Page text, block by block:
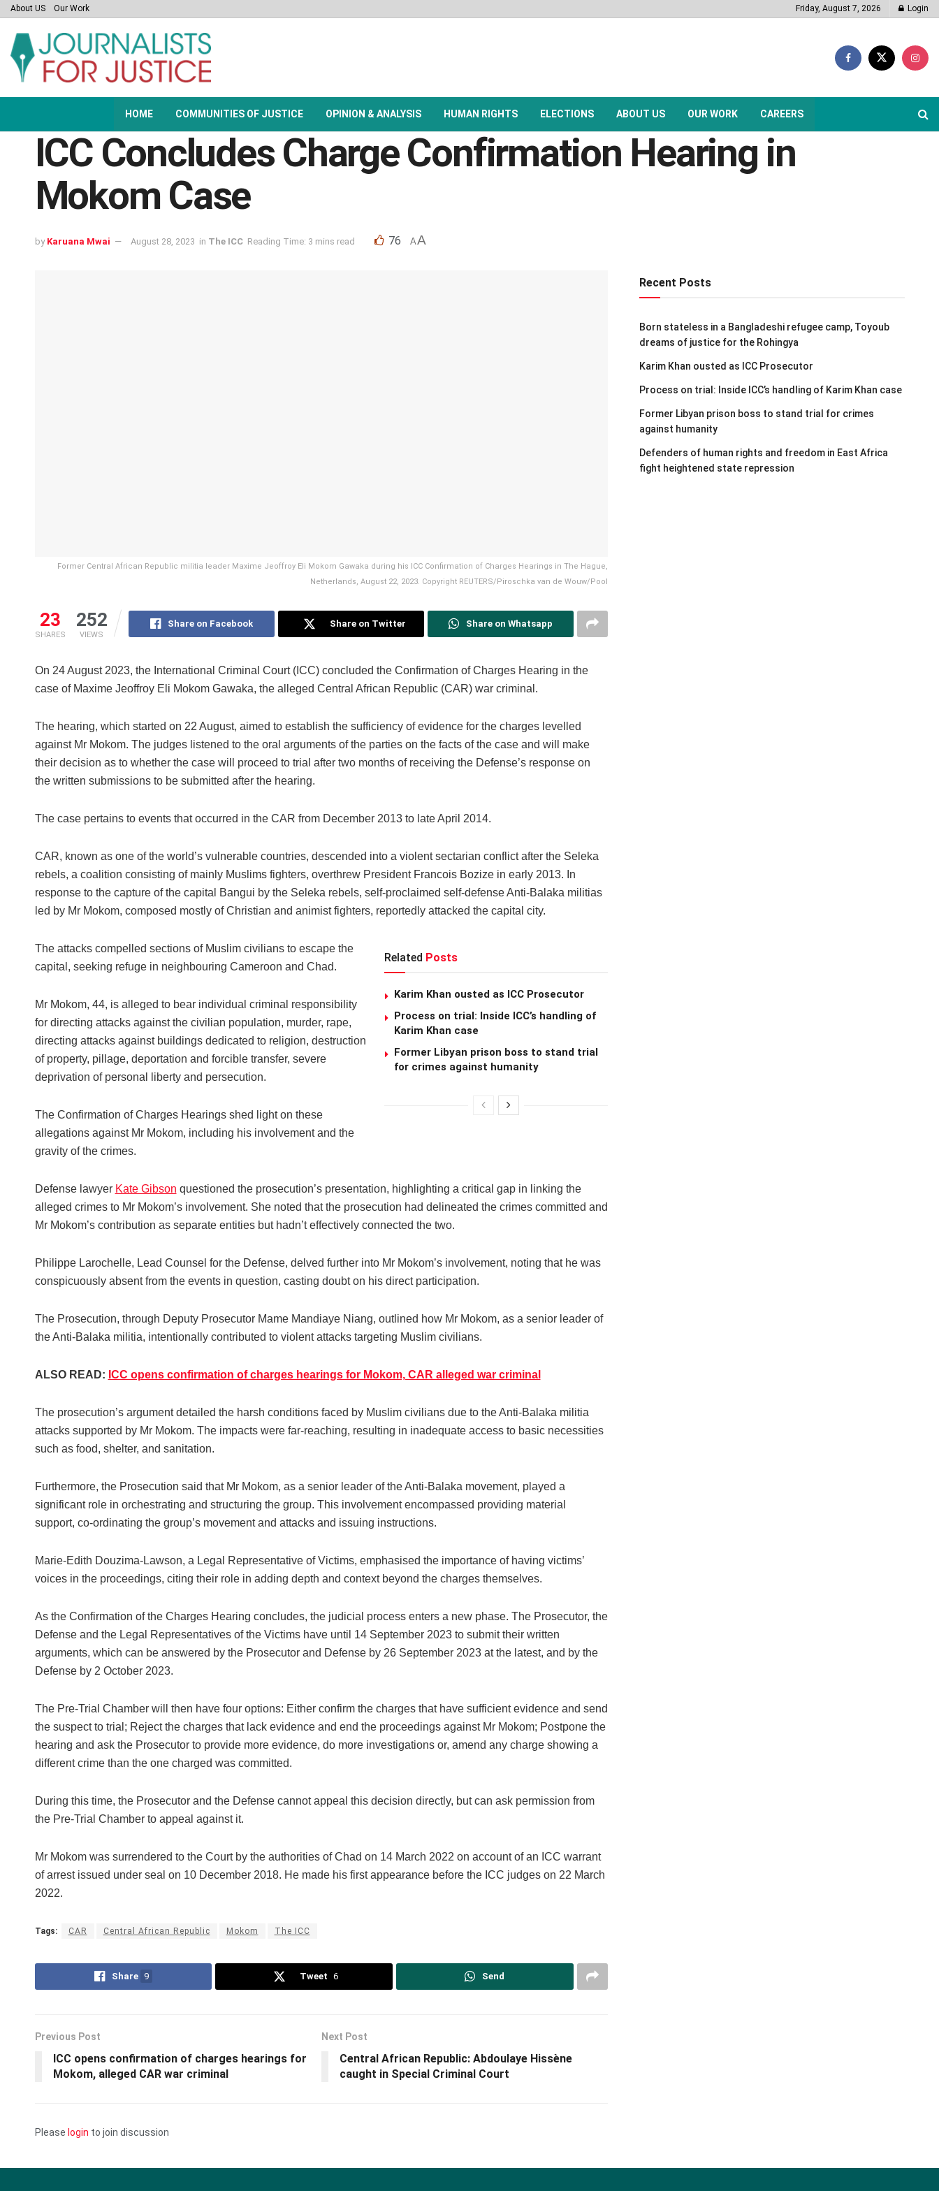
About US Our Work Friday, August 7, 2026 Login
HOME COMMUNITIES OF JUSTICE OPINION & ANALYSIS HUMAN RIGHTS ELECTIONS ABOUT US OUR WORK CAREERS
ICC Concludes Charge Confirmation Hearing in
Mokom Case
by Karuana Mwai August 28, 2023 in The ICC Reading Time: 3 mins read 76 AA
Former Central African Republic militia leader Maxime Jeoffroy Eli Mokom Gawaka during his ICC Confirmation of Charges Hearings in The Hague,
Netherlands, August 22, 2023. Copyright REUTERS/Piroschka van de Wouw/Pool
23
SHARES
252
VIEWS
Share on Facebook Share on Twitter Share on Whatsapp
On 24 August 2023, the International Criminal Court (ICC) concluded the Confirmation of Charges Hearing in the
case of Maxime Jeoffroy Eli Mokom Gawaka, the alleged Central African Republic (CAR) war criminal.
The hearing, which started on 22 August, aimed to establish the sufficiency of evidence for the charges levelled
against Mr Mokom. The judges listened to the oral arguments of the parties on the facts of the case and will make
their decision as to whether the case will proceed to trial after two months of receiving the Defense’s response on
the written submissions to be submitted after the hearing.
The case pertains to events that occurred in the CAR from December 2013 to late April 2014.
CAR, known as one of the world’s vulnerable countries, descended into a violent sectarian conflict after the Seleka
rebels, a coalition consisting of mainly Muslims fighters, overthrew President Francois Bozize in early 2013. In
response to the capture of the capital Bangui by the Seleka rebels, self-proclaimed self-defense Anti-Balaka militias
led by Mr Mokom, composed mostly of Christian and animist fighters, reportedly attacked the capital city.
Related Posts
Karim Khan ousted as ICC Prosecutor
Process on trial: Inside ICC’s handling of
Karim Khan case
Former Libyan prison boss to stand trial
for crimes against humanity
The attacks compelled sections of Muslim civilians to escape the
capital, seeking refuge in neighbouring Cameroon and Chad.
Mr Mokom, 44, is alleged to bear individual criminal responsibility
for directing attacks against the civilian population, murder, rape,
directing attacks against buildings dedicated to religion, destruction
of property, pillage, deportation and forcible transfer, severe
deprivation of personal liberty and persecution.
The Confirmation of Charges Hearings shed light on these
allegations against Mr Mokom, including his involvement and the
gravity of the crimes.
Defense lawyer Kate Gibson questioned the prosecution’s presentation, highlighting a critical gap in linking the
alleged crimes to Mr Mokom’s involvement. She noted that the prosecution had delineated the crimes committed and
Mr Mokom’s contribution as separate entities but hadn’t effectively connected the two.
Philippe Larochelle, Lead Counsel for the Defense, delved further into Mr Mokom’s involvement, noting that he was
conspicuously absent from the events in question, casting doubt on his direct participation.
The Prosecution, through Deputy Prosecutor Mame Mandiaye Niang, outlined how Mr Mokom, as a senior leader of
the Anti-Balaka militia, intentionally contributed to violent attacks targeting Muslim civilians.
ALSO READ: ICC opens confirmation of charges hearings for Mokom, CAR alleged war criminal
The prosecution’s argument detailed the harsh conditions faced by Muslim civilians due to the Anti-Balaka militia
attacks supported by Mr Mokom. The impacts were far-reaching, resulting in inadequate access to basic necessities
such as food, shelter, and sanitation.
Furthermore, the Prosecution said that Mr Mokom, as a senior leader of the Anti-Balaka movement, played a
significant role in orchestrating and structuring the group. This involvement encompassed providing material
support, co-ordinating the group’s movement and attacks and issuing instructions.
Marie-Edith Douzima-Lawson, a Legal Representative of Victims, emphasised the importance of having victims’
voices in the proceedings, citing their role in adding depth and context beyond the charges themselves.
As the Confirmation of the Charges Hearing concludes, the judicial process enters a new phase. The Prosecutor, the
Defense and the Legal Representatives of the Victims have until 14 September 2023 to submit their written
arguments, which can be answered by the Prosecutor and Defense by 26 September 2023 at the latest, and by the
Defense by 2 October 2023.
The Pre-Trial Chamber will then have four options: Either confirm the charges that have sufficient evidence and send
the suspect to trial; Reject the charges that lack evidence and end the proceedings against Mr Mokom; Postpone the
hearing and ask the Prosecutor to provide more evidence, do more investigations or, amend any charge showing a
different crime than the one charged was committed.
During this time, the Prosecutor and the Defense cannot appeal this decision directly, but can ask permission from
the Pre-Trial Chamber to appeal against it.
Mr Mokom was surrendered to the Court by the authorities of Chad on 14 March 2022 on account of an ICC warrant
of arrest issued under seal on 10 December 2018. He made his first appearance before the ICC judges on 22 March
2022.
Tags: CAR Central African Republic Mokom The ICC
Share 9 Tweet 6 Send
Previous Post
ICC opens confirmation of charges hearings for
Mokom, alleged CAR war criminal
Next Post
Central African Republic: Abdoulaye Hissène
caught in Special Criminal Court
Please login to join discussion
Recent Posts
Born stateless in a Bangladeshi refugee camp, Toyoub
dreams of justice for the Rohingya
Karim Khan ousted as ICC Prosecutor
Process on trial: Inside ICC’s handling of Karim Khan case
Former Libyan prison boss to stand trial for crimes
against humanity
Defenders of human rights and freedom in East Africa
fight heightened state repression